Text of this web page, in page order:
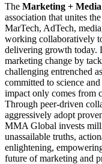
The Marketing +
association that unites
MarTech, AdTech,
working collaboratively
delivering growth today.
marketing change by
challenging entrenched
committed to science
impact only comes from
Through peer-driven
aggressively adopt
MMA Global invests
unassailable truths,
enlightening,
future of marketing and